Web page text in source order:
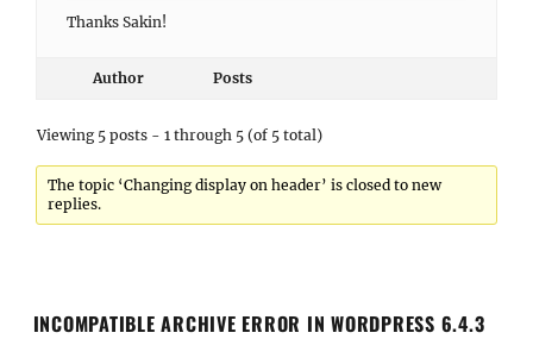
Thanks Sakin!
Author Posts
Viewing 5 posts - 1 through 5 (of 5 total)
The topic ‘Changing display on header’ is closed to new
replies.
INCOMPATIBLE ARCHIVE ERROR IN WORDPRESS 6.4.3